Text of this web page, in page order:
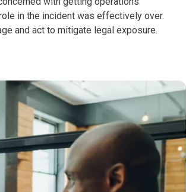
in the incident was effectively over.
and act to mitigate legal exposure.